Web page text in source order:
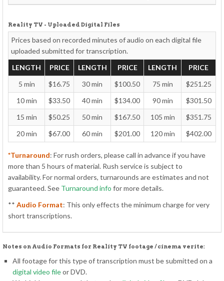
Reality TV - Uploaded Digital Files
Prices based on recorded minutes of audio on each digital file
uploaded submitted for transcription.
LENGTH
PRICE LENGTH PRICE LENGTH
PRICE
5 min
$16.75 30 min $100.50 75 min
$251.25
10 min
$33.50 40 min $134.00 90 min
$301.50
15 min
$50.25 50 min $167.50 105 min
$351.75
20 min
$67.00 60 min $201.00 120 min $402.00
*Turnaround: For rush orders, please call in advance if you have
more than 5 hours of material. Rush service is subject to
availability. For normal orders, turnarounds are estimates and not
guaranteed. See Turnaround info for more details.
** Audio Format: This only effects the minimum charge for very
short transcriptions.
Notes on Audio Formats for Reality TV footage / cinema verite:
All footage for this type of transcription must be submitted on a
digital video fileor DVD.